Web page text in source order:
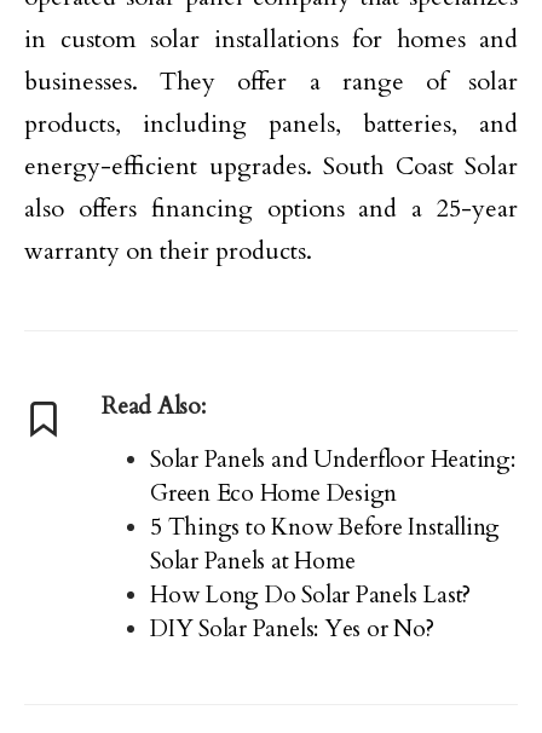
in custom solar installations for homes and
businesses. They offer a range of solar
products, including panels, batteries, and
energy-efficient upgrades. South Coast Solar
also offers financing options and a 25-year
warranty on their products.
Read Also:
Solar Panels and Underfloor Heating:
Green Eco Home Design
5 Things to Know Before Installing
Solar Panels at Home
How Long Do Solar Panels Last?
DIY Solar Panels: Yes or No?